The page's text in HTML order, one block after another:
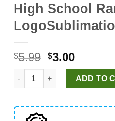
High School
$5.99 Original
price
was:
$5.99.
$3.00Current
price
is:
$3.00.
The Newton Rams Logo
ADD TO